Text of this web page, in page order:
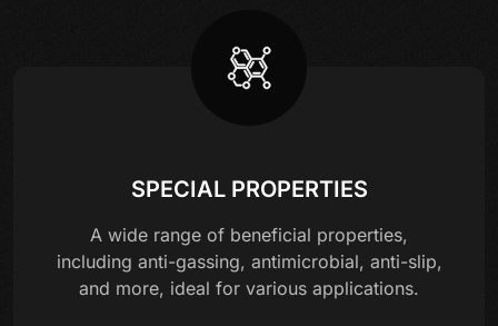
SPECIAL PROPERTIES
A wide range of beneficial properties,
including anti-gassing, antimicrobial, anti-slip,
and more, ideal for various applications.